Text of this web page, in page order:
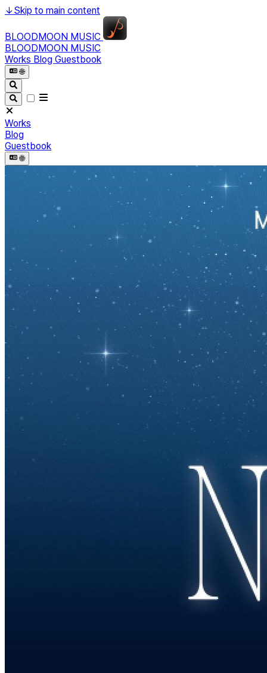
↓Skip to main content
BLOODMOON MUSIC
BLOODMOON MUSIC
Works Blog Guestbook
🌐︎
Works
Blog
Guestbook
🌐︎